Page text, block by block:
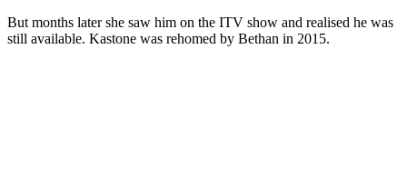
But months later she saw him on the ITV show and realised he was
still available. Kastone was rehomed by Bethan in 2015.